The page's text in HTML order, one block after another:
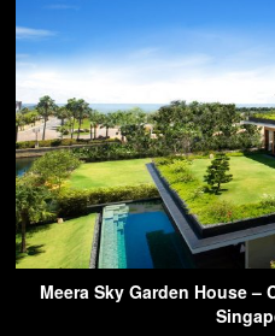
Meera Sky Garden House –